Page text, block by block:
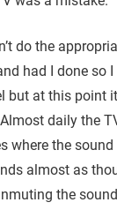
do the
had I done so
but at this point
daily the
where the sound
almost as
the